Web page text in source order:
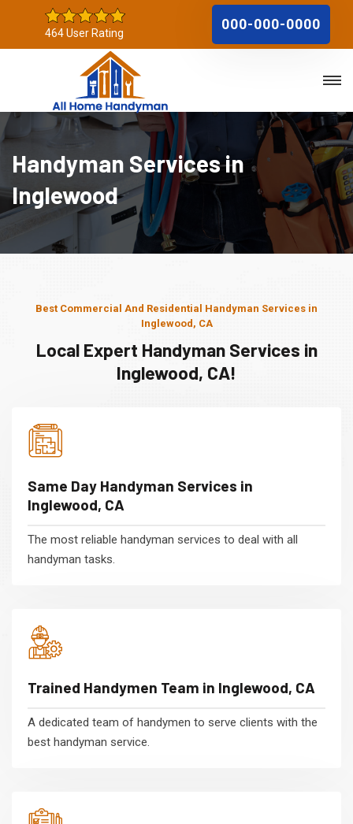
464 User Rating
000-000-0000
Handyman Services in
Inglewood
Best Commercial And Residential Handyman Services in
Inglewood, CA
Local Expert Handyman Services in
Inglewood, CA!
Same Day Handyman Services in
Inglewood, CA
The most reliable handyman services to deal with all
handyman tasks.
Trained Handymen Team in Inglewood, CA
A dedicated team of handymen to serve clients with the
best handyman service.